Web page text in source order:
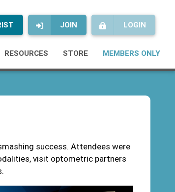
LOGIN
JOIN
RESOURCES STORE MEMBERS ONLY
success. Attendees were
visit optometric partners